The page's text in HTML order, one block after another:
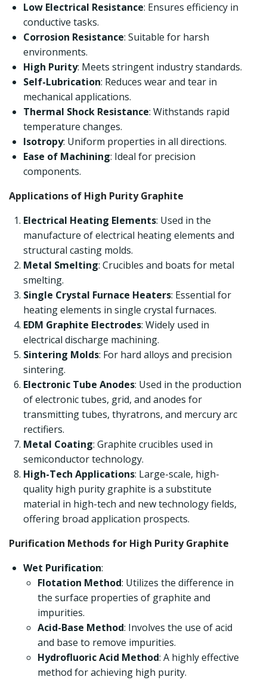
Low Electrical Resistance: Ensures efficiency in
conductive tasks.
Corrosion Resistance: Suitable for harsh
environments.
High Purity: Meets stringent industry standards.
Self-Lubrication: Reduces wear and tear in
mechanical applications.
Thermal Shock Resistance: Withstands rapid
temperature changes.
Isotropy: Uniform properties in all directions.
Ease of Machining: Ideal for precision
components.
Applications of High Purity Graphite
Electrical Heating Elements: Used in the
manufacture of electrical heating elements and
structural casting molds.
Metal Smelting: Crucibles and boats for metal
smelting.
Single Crystal Furnace Heaters: Essential for
heating elements in single crystal furnaces.
EDM Graphite Electrodes: Widely used in
electrical discharge machining.
Sintering Molds: For hard alloys and precision
sintering.
Electronic Tube Anodes: Used in the production
of electronic tubes, grid, and anodes for
transmitting tubes, thyratrons, and mercury arc
rectifiers.
Metal Coating: Graphite crucibles used in
semiconductor technology.
High-Tech Applications: Large-scale, high-
quality high purity graphite is a substitute
material in high-tech and new technology fields,
offering broad application prospects.
Purification Methods for High Purity Graphite
Wet Purification:
Flotation Method: Utilizes the difference in
the surface properties of graphite and
impurities.
Acid-Base Method: Involves the use of acid
and base to remove impurities.
Hydrofluoric Acid Method: A highly effective
method for achieving high purity.